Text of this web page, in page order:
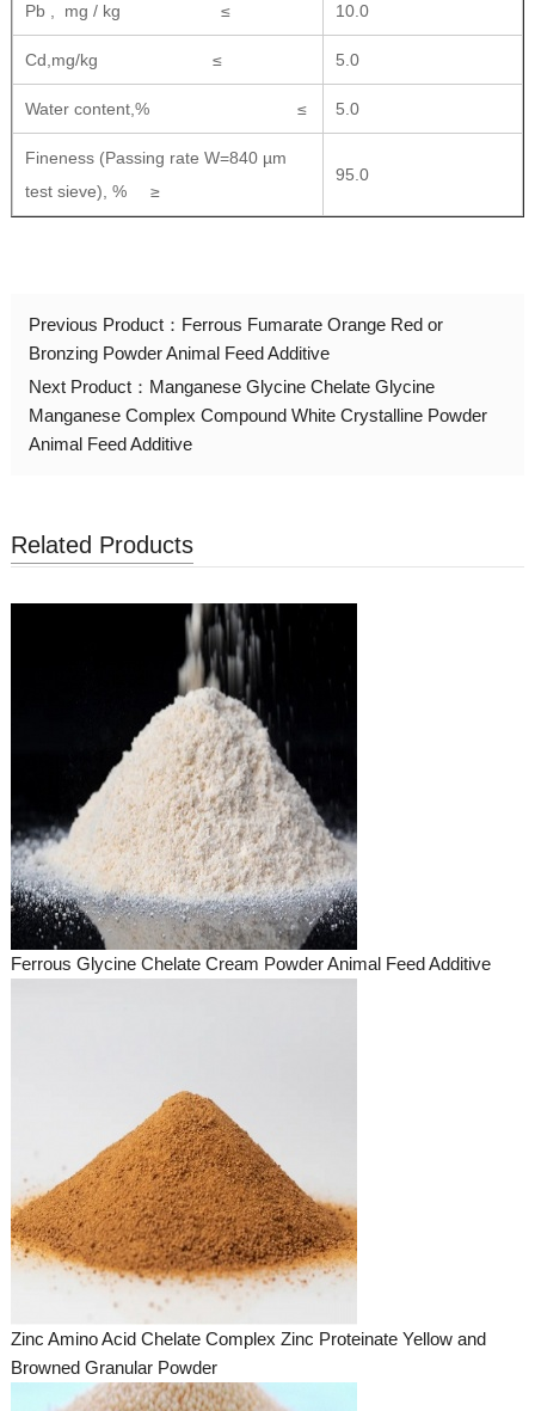
Pb , mg / kg ≤ 10.0
Cd,mg/kg ≤ 5.0
Water content,% ≤ 5.0
Fineness (Passing rate W=840 µm
test sieve), % ≥
95.0
Previous Product： Ferrous Fumarate Orange Red or
Bronzing Powder Animal Feed Additive
Next Product： Manganese Glycine Chelate Glycine
Manganese Complex Compound White Crystalline Powder
Animal Feed Additive
Related Products
Ferrous Glycine Chelate Cream Powder Animal Feed Additive
Zinc Amino Acid Chelate Complex Zinc Proteinate Yellow and
Browned Granular Powder